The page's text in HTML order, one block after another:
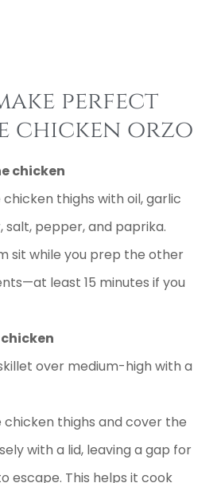
perfect
chicken orzo
chicken
chicken thighs with oil, garlic
salt, pepper, and paprika.
sit while you prep the other
least 15 minutes if you
over medium-high with a
chicken thighs and cover the
with a lid, leaving a gap for
escape. This helps it cook